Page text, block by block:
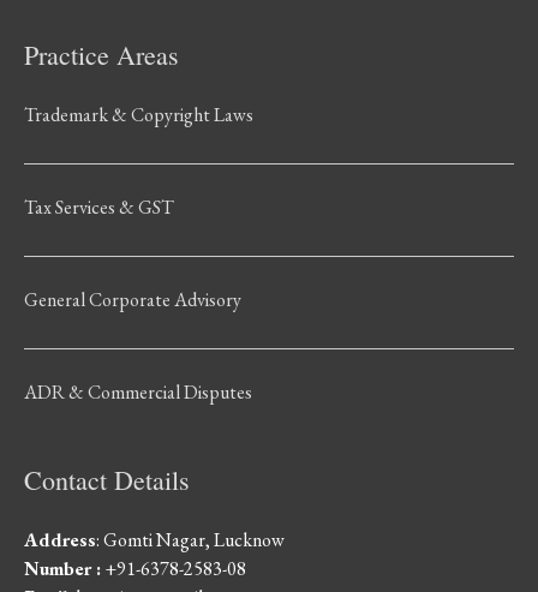
Practice Areas
Trademark & Copyright Laws
Tax Services & GST
General Corporate Advisory
ADR & Commercial Disputes
Contact Details
Address: Gomti Nagar, Lucknow
Number :+91-6378-2583-08